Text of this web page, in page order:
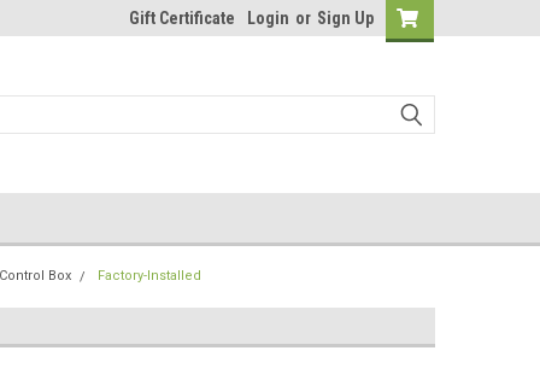
Gift Certificate Login or Sign Up
Control Box Factory-Installed